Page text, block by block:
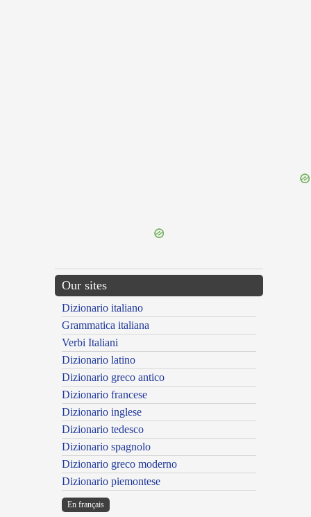
Our sites
Dizionario italiano
Grammatica italiana
Verbi Italiani
Dizionario latino
Dizionario greco antico
Dizionario francese
Dizionario inglese
Dizionario tedesco
Dizionario spagnolo
Dizionario greco moderno
Dizionario piemontese
En français